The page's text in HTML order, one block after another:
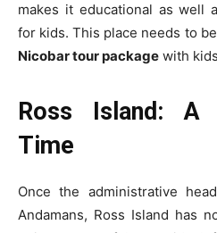
makes it educational as well
for kids. This place needs to
Nicobar tour package with
Ross Island: A
Time
Once the administrative
Andamans, Ross Island has